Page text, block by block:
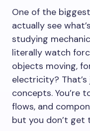
One of the
actually see
studying
literally watch
objects moving,
electricity?
concepts. You’re
flows, and
but you don’t get